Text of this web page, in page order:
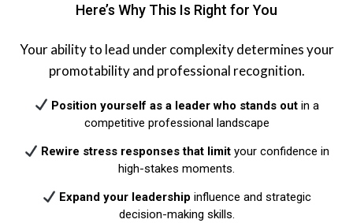
Here’s Why This Is Right for You
Your ability to lead under complexity determines your
promotability and professional recognition.
Position yourself as a leader who stands outin a
competitive professional landscape​
Rewire stress responses that limityour confidence in
high-stakes moments.​
Expand your leadership influence and strategic
decision-making skills.​